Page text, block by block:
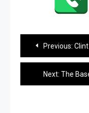
PostPrevious:
Next: The